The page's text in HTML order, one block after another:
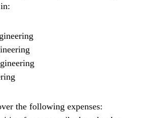
the following expenses: